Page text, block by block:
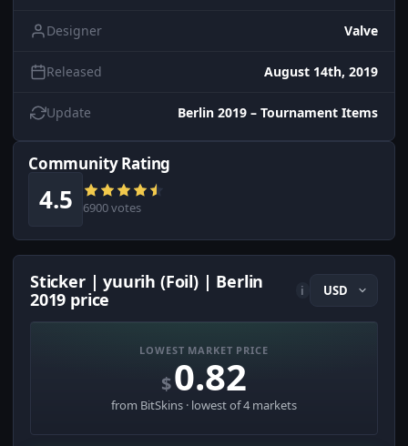
Designer Valve
Released August 14th, 2019
Update Berlin 2019 – Tournament Items
Community Rating
4.5 6900 votes
Sticker | yuurih (Foil) | Berlin
2019 price
i
LOWEST MARKET PRICE
$0.82
from BitSkins · lowest of 4 markets